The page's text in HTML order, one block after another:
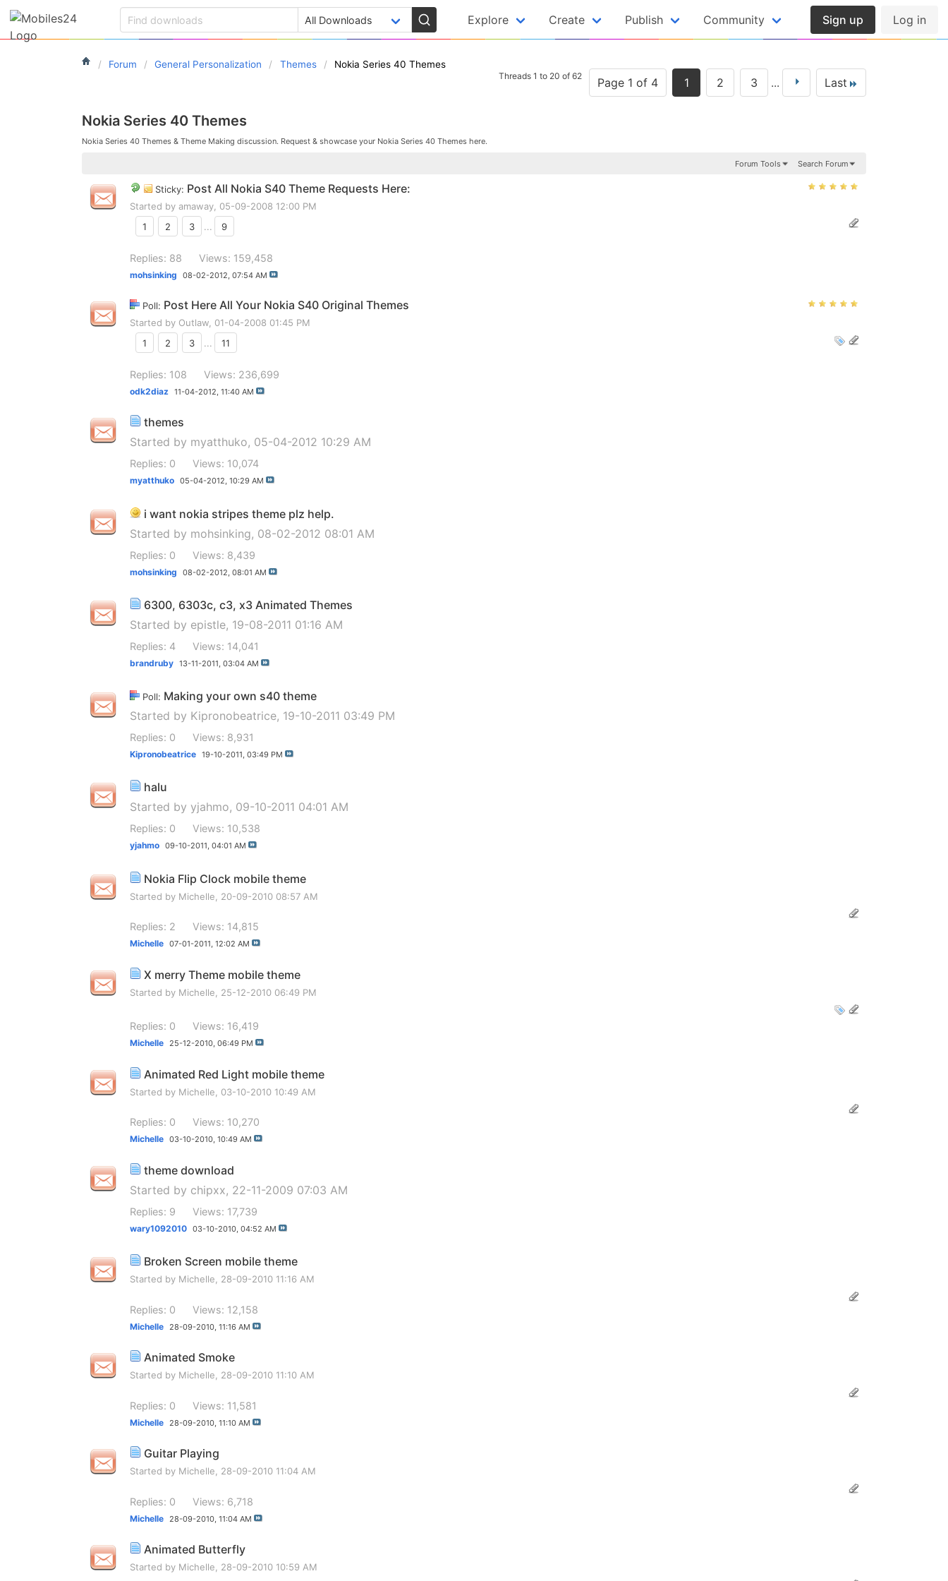
Explore Create Publish Community Sign up Log in
Forum General Personalization Themes Nokia Series 40 Themes
Page 1 of 4 1 2 3 ... Last
Threads 1 to 20 of 62
Nokia Series 40 Themes
Nokia Series 40 Themes & Theme Making discussion. Request & showcase your Nokia Series 40 Themes here.
Forum Tools Search Forum
Sticky: Post All Nokia S40 Theme Requests Here:
Started by amaway , 05-09-2008 12:00 PM
1
2 3 ... 9
Replies: 88 Views: 159,458
mohsinking 08-02-2012, 07:54 AM
Poll: Post Here All Your Nokia S40 Original Themes
Started by Outlaw , 01-04-2008 01:45 PM
1
2 3 ... 11
Replies: 108 Views: 236,699
odk2diaz 11-04-2012, 11:40 AM
themes
Started by myatthuko, 05-04-2012 10:29 AM
Replies: 0 Views: 10,074
myatthuko 05-04-2012, 10:29 AM
i want nokia stripes theme plz help.
Started by mohsinking, 08-02-2012 08:01 AM
Replies: 0 Views: 8,439
mohsinking 08-02-2012, 08:01 AM
6300, 6303c, c3, x3 Animated Themes
Started by epistle, 19-08-2011 01:16 AM
Replies: 4 Views: 14,041
brandruby 13-11-2011, 03:04 AM
Poll: Making your own s40 theme
Started by Kipronobeatrice, 19-10-2011 03:49 PM
Replies: 0 Views: 8,931
Kipronobeatrice 19-10-2011, 03:49 PM
halu
Started by yjahmo, 09-10-2011 04:01 AM
Replies: 0 Views: 10,538
yjahmo 09-10-2011, 04:01 AM
Nokia Flip Clock mobile theme
Started by Michelle , 20-09-2010 08:57 AM
Replies: 2 Views: 14,815
Michelle 07-01-2011, 12:02 AM
X merry Theme mobile theme
Started by Michelle , 25-12-2010 06:49 PM
Replies: 0 Views: 16,419
Michelle 25-12-2010, 06:49 PM
Animated Red Light mobile theme
Started by Michelle , 03-10-2010 10:49 AM
Replies: 0 Views: 10,270
Michelle 03-10-2010, 10:49 AM
theme download
Started by chipxx, 22-11-2009 07:03 AM
Replies: 9 Views: 17,739
wary1092010 03-10-2010, 04:52 AM
Broken Screen mobile theme
Started by Michelle, 28-09-2010 11:16 AM
Replies: 0 Views: 12,158
Michelle 28-09-2010, 11:16 AM
Animated Smoke
Started by Michelle, 28-09-2010 11:10 AM
Replies: 0 Views: 11,581
Michelle 28-09-2010, 11:10 AM
Guitar Playing
Started by Michelle, 28-09-2010 11:04 AM
Replies: 0 Views: 6,718
Michelle 28-09-2010, 11:04 AM
Animated Butterfly
Started by Michelle, 28-09-2010 10:59 AM